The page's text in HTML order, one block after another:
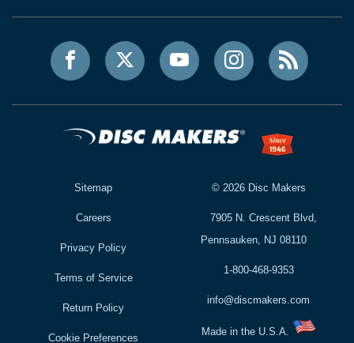
Sitemap
Careers
Privacy Policy
Terms of Service
Return Policy
Cookie Preferences
© 2026Disc Makers
7905 N. Crescent Blvd,
Pennsauken, NJ 08110
1-800-468-9353
info@discmakers.com
Made in the U.S.A.